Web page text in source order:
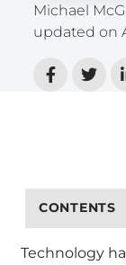
Michael
updated on
CONTENTS
Technology